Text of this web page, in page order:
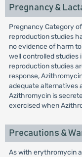
Pregnancy &
Pregnancy Category
reproduction studies
no evidence of harm
well controlled studies
reproduction studies
response,
adequate alternatives
Azithromycin is
exercised when
Precautions &
As with erythromycin